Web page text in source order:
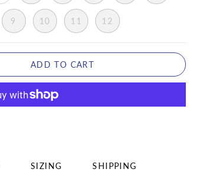
9 10 11 12
ADD TO CART
SIZING SHIPPING